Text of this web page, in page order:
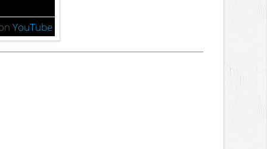
YouTube